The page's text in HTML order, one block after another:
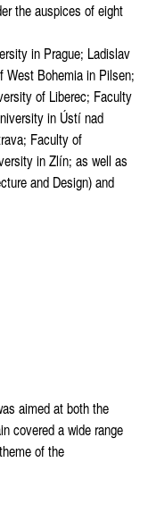
the auspices of eight
in Prague; Ladislav
West Bohemia in Pilsen;
of Liberec; Faculty
in Ústí nad
Faculty of
in Zlín; as well as
and Design) and
aimed at both the
covered a wide range
of the